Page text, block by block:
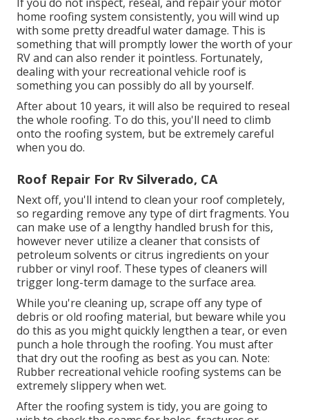
home roofing system consistently, you will wind up
with some pretty dreadful water damage. This is
something that will promptly lower the worth of your
RV and can also render it pointless. Fortunately,
dealing with your recreational vehicle roof is
something you can possibly do all by yourself.
After about 10 years, it will also be required to reseal
the whole roofing. To do this, you'll need to climb
onto the roofing system, but be extremely careful
when you do.
Roof Repair For Rv Silverado, CA
Next off, you'll intend to clean your roof completely,
so regarding remove any type of dirt fragments. You
can make use of a lengthy handled brush for this,
however never utilize a cleaner that consists of
petroleum solvents or citrus ingredients on your
rubber or vinyl roof. These types of cleaners will
trigger long-term damage to the surface area.
While you're cleaning up, scrape off any type of
debris or old roofing material, but beware while you
do this as you might quickly lengthen a tear, or even
punch a hole through the roofing. You must after
that dry out the roofing as best as you can. Note:
Rubber recreational vehicle roofing systems can be
extremely slippery when wet.
After the roofing system is tidy, you are going to